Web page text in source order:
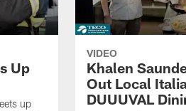
Up
up
VIDEO
Khalen
Out Local
DUUUVAL